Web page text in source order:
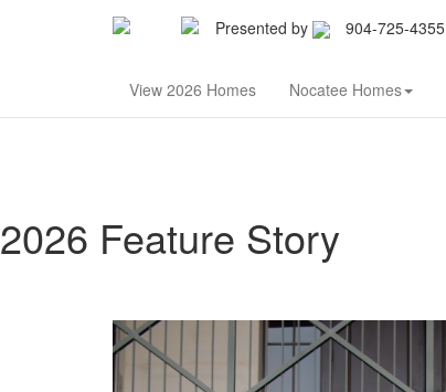
Presented by 904-725-4355
View 2026 Homes Nocatee Homes
2026 Feature Story